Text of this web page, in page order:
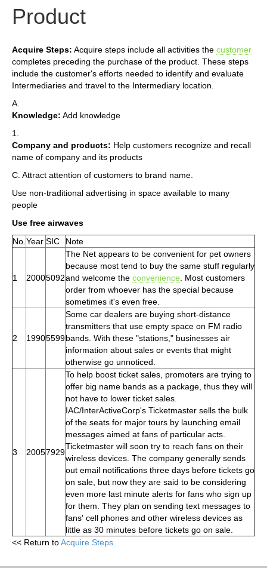
Product
Acquire Steps: Acquire steps include all activities the customer
completes preceding the purchase of the product. These steps
include the customer's efforts needed to identify and evaluate
Intermediaries and travel to the Intermediary location.
A.
Knowledge: Add knowledge
1.
Company and products: Help customers recognize and recall
name of company and its products
C. Attract attention of customers to brand name.
Use non-traditional advertising in space available to many
people
Use free airwaves
No. Year SIC Note
1 20005092
The Net appears to be convenient for pet owners
because most tend to buy the same stuff regularly
and welcome the convenience . Most customers
order from whoever has the special because
sometimes it's even free.
2 19905599
Some car dealers are buying short-distance
transmitters that use empty space on FM radio
bands. With these "stations," businesses air
information about sales or events that might
otherwise go unnoticed.
3 20057929
To help boost ticket sales, promoters are trying to
offer big name bands as a package, thus they will
not have to lower ticket sales.
IAC/InterActiveCorp's Ticketmaster sells the bulk
of the seats for major tours by launching email
messages aimed at fans of particular acts.
Ticketmaster will soon try to reach fans on their
wireless devices. The company generally sends
out email notifications three days before tickets go
on sale, but now they are said to be considering
even more last minute alerts for fans who sign up
for them. They plan on sending text messages to
fans' cell phones and other wireless devices as
little as 30 minutes before tickets go on sale.
<< Return toAcquire Steps